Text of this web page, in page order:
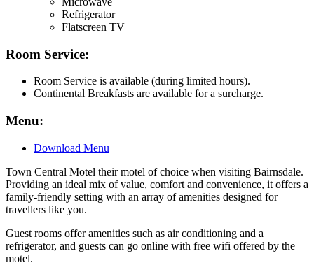
Refrigerator
Flatscreen TV
Room Service:
Room Service is available (during limited hours).
Continental Breakfasts are available for a surcharge.
Menu:
Download Menu
Town Central Motel their motel of choice when visiting Bairnsdale.
Providing an ideal mix of value, comfort and convenience, it offers a
family-friendly setting with an array of amenities designed for
travellers like you.
Guest rooms offer amenities such as air conditioning and a
refrigerator, and guests can go online with free wifi offered by the
motel.